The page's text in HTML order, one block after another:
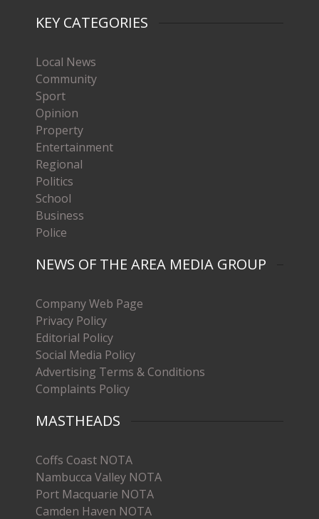
KEY CATEGORIES
Local News
Community
Sport
Opinion
Property
Entertainment
Regional
Politics
School
Business
Police
NEWS OF THE AREA MEDIA GROUP
Company Web Page
Privacy Policy
Editorial Policy
Social Media Policy
Advertising Terms & Conditions
Complaints Policy
MASTHEADS
Coffs Coast NOTA
Nambucca Valley NOTA
Port Macquarie NOTA
Camden Haven NOTA